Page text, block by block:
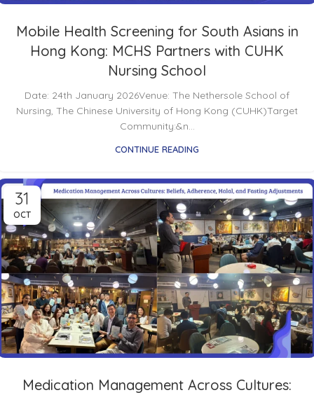
Mobile Health Screening for South Asians in
Hong Kong: MCHS Partners with CUHK
Nursing School
Date: 24th January 2026Venue: The Nethersole School of
Nursing, The Chinese University of Hong Kong (CUHK)Target
Community:&n...
CONTINUE READING
31
OCT
Medication Management Across Cultures: